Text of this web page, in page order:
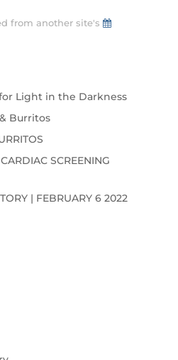
from another site's
Light in the Darkness
Burritos
SCREENING
| FEBRUARY 6 2022